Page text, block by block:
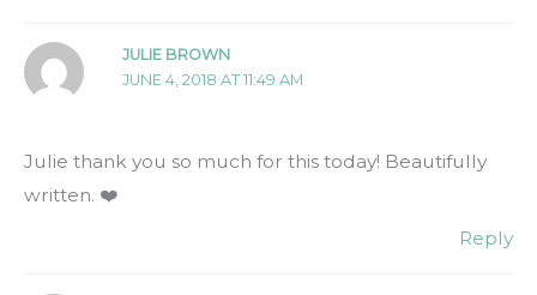
JULIE BROWN
JUNE 4, 2018 AT 11:49 AM
Julie thank you so much for this today! Beautifully
written. ❤️
Reply